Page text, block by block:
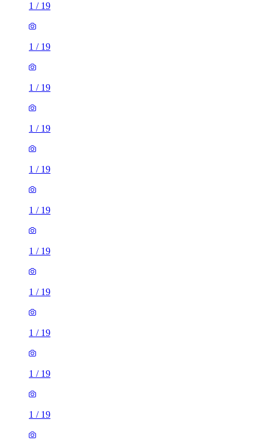
1 / 19
1 / 19
1 / 19
1 / 19
1 / 19
1 / 19
1 / 19
1 / 19
1 / 19
1 / 19
1 / 19